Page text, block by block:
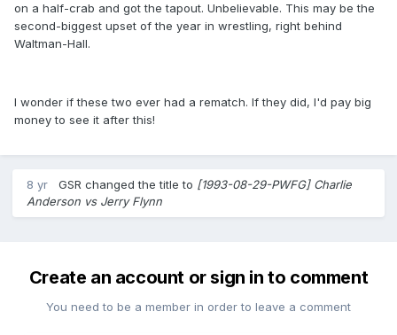
on a half-crab and got the tapout. Unbelievable. This may be the
second-biggest upset of the year in wrestling, right behind
Waltman-Hall.
I wonder if these two ever had a rematch. If they did, I'd pay big
money to see it after this!
8 yr GSR changed the title to [1993-08-29-PWFG] Charlie
Anderson vs Jerry Flynn
Create an account or sign in to comment
You need to be a member in order to leave a comment